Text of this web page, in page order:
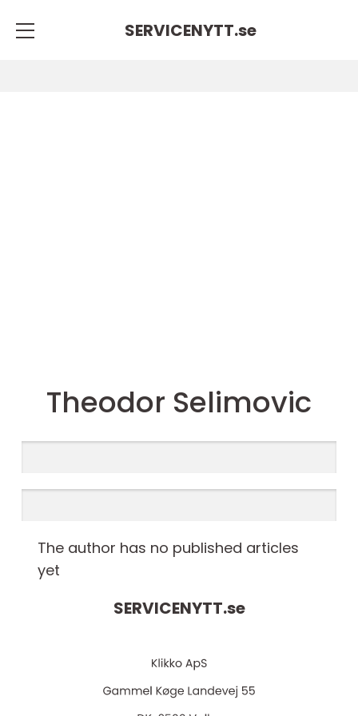
SERVICENYTT.se
Theodor Selimovic
The author has no published articles
yet
SERVICENYTT.se